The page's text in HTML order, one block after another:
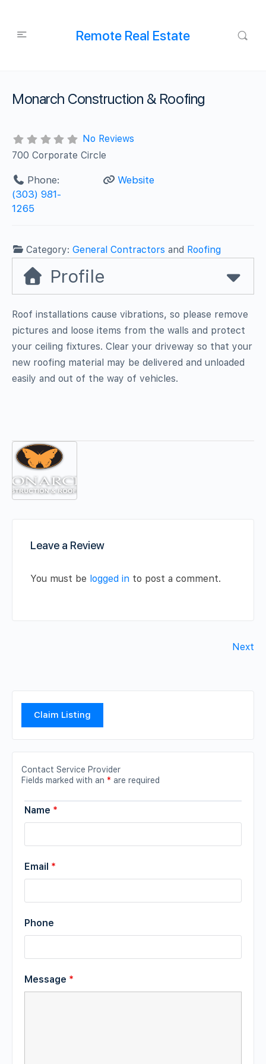
Remote Real Estate
Monarch Construction & Roofing
No Reviews
700 Corporate Circle
Phone:
(303) 981-
1265
Website
Category:General Contractors and Roofing
Profile
Roof installations cause vibrations, so please remove
pictures and loose items from the walls and protect
your ceiling fixtures. Clear your driveway so that your
new roofing material may be delivered and unloaded
easily and out of the way of vehicles.
Leave a Review
You must be logged in to post a comment.
Next
Claim Listing
Contact Service Provider
Fields marked with an * are required
Name *
Email *
Phone
Message *